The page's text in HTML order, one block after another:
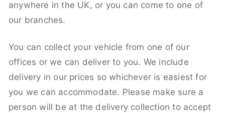
anywhere in the UK, or you can come to one of
our branches.
You can collect your vehicle from one of our
offices or we can deliver to you. We include
delivery in our prices so whichever is easiest for
you we can accommodate. Please make sure a
person will be at the delivery collection to accept